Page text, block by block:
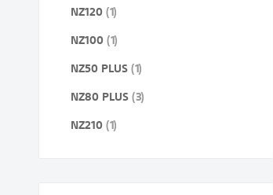
NZ120 1
item
NZ100 1
item
NZ50 PLUS 1
item
NZ80 PLUS 3
items
NZ210 1
item